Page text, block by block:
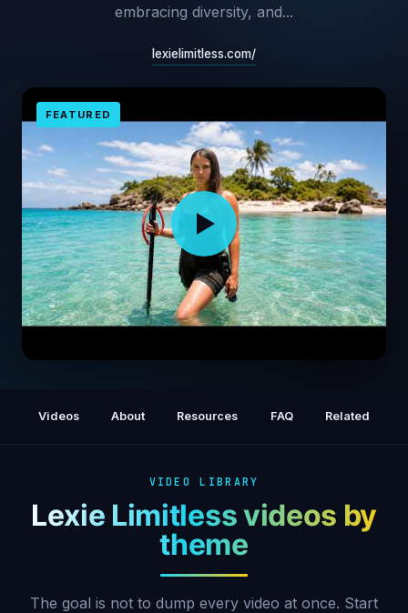
embracing diversity, and...
lexielimitless.com/
FEATURED
Videos About Resources FAQ Related
VIDEO LIBRARY
Lexie Limitless videos by
theme
The goal is not to dump every video at once. Start